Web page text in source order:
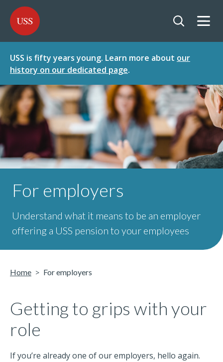
TO
CONTENT
TO
MENU
USS - Homepage
USS is fifty years young. Learn more about our
history on our dedicated page.
For employers
Understand what it means to be an employer
offering a USS pension to your employees
Home For employers
Getting to grips with your
role
If you’re already one of our employers, hello again.